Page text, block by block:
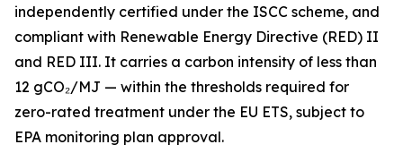
independently certified under the ISCC scheme, and
compliant with Renewable Energy Directive (RED) II
and RED III. It carries a carbon intensity of less than
12 gCO₂/MJ — within the thresholds required for
zero-rated treatment under the EU ETS, subject to
EPA monitoring plan approval.